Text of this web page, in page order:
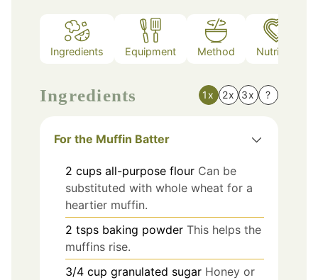
Ingredients Equipment Method Nutrition
Ingredients 1x 2x 3x ?
For the Muffin Batter
2 cups all-purpose flour Can be
substituted with whole wheat for a
heartier muffin.
2 tsps baking powder This helps the
muffins rise.
3/4 cup granulated sugar Honey or